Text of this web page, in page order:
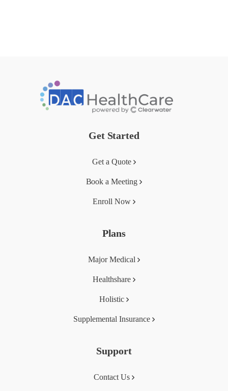
Get Started
Get a Quote
Book a Meeting
Enroll Now
Plans
Major Medical
Healthshare
Holistic
Supplemental Insurance
Support
Contact Us